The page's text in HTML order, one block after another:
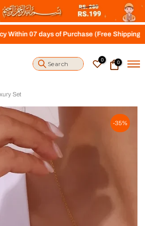
days of Purchase (Free Shipping above
0 0
Set
-35%